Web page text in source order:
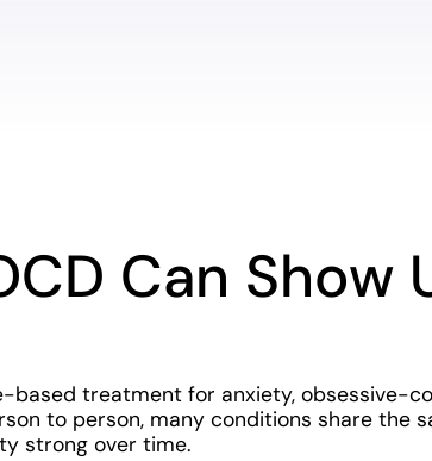
Can Show
based treatment for anxiety, obsessive-
to person, many conditions share the
strong over time.